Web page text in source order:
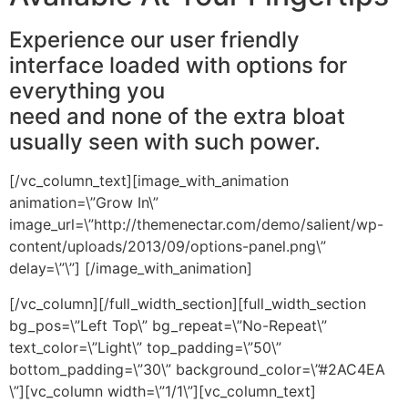
Experience our user friendly
interface loaded with options for
everything you
need and none of the extra bloat
usually seen with such power.
[/vc_column_text][image_with_animation
animation=\”Grow In\”
image_url=\”http://themenectar.com/demo/salient/wp-
content/uploads/2013/09/options-panel.png\”
delay=\”\”] [/image_with_animation]
[/vc_column][/full_width_section][full_width_section
bg_pos=\”Left Top\” bg_repeat=\”No-Repeat\”
text_color=\”Light\” top_padding=\”50\”
bottom_padding=\”30\” background_color=\”#2AC4EA
\”][vc_column width=\”1/1\”][vc_column_text]